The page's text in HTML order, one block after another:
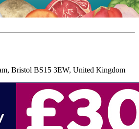
Bristol BS15 3EW, United Kingdom